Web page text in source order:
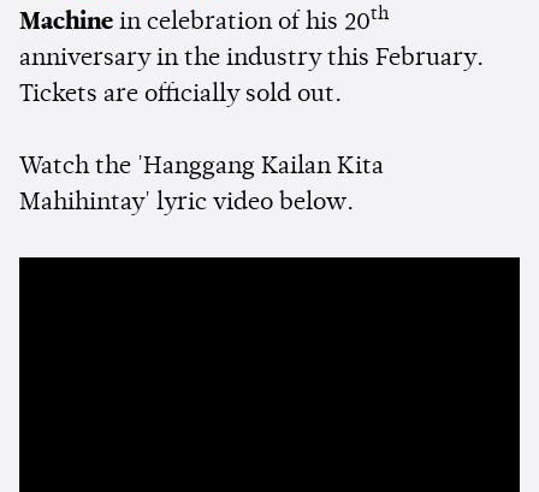
Machine in celebration of his 20th
anniversary in the industry this February.
Tickets are officially sold out.
Watch the 'Hanggang Kailan Kita
Mahihintay' lyric video below.